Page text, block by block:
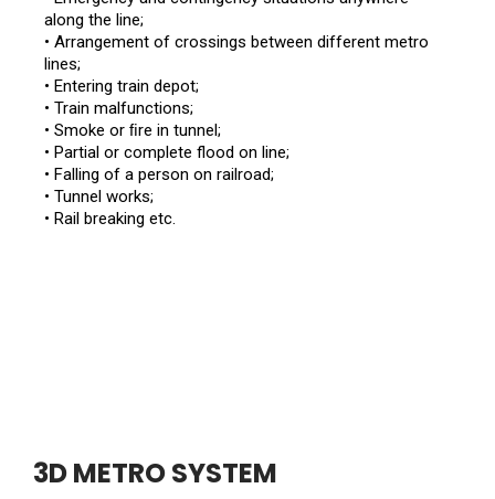
along the line;
• Arrangement of crossings between different metro
lines;
• Entering train depot;
• Train malfunctions;
• Smoke or ﬁre in tunnel;
• Partial or complete flood on line;
• Falling of a person on railroad;
• Tunnel works;
• Rail breaking etc.
3D METRO SYSTEM